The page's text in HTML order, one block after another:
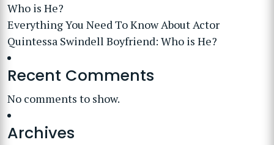
Who is He?
Everything You Need To Know About Actor
Quintessa Swindell Boyfriend: Who is He?
Recent Comments
No comments to show.
Archives